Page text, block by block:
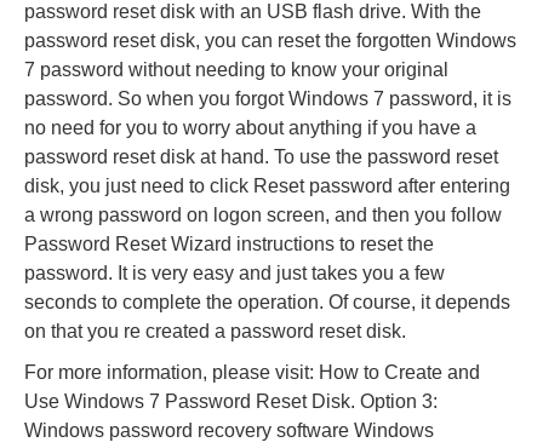
password reset disk with an USB flash drive. With the
password reset disk, you can reset the forgotten Windows
7 password without needing to know your original
password. So when you forgot Windows 7 password, it is
no need for you to worry about anything if you have a
password reset disk at hand. To use the password reset
disk, you just need to click Reset password after entering
a wrong password on logon screen, and then you follow
Password Reset Wizard instructions to reset the
password. It is very easy and just takes you a few
seconds to complete the operation. Of course, it depends
on that you re created a password reset disk.
For more information, please visit: How to Create and
Use Windows 7 Password Reset Disk. Option 3:
Windows password recovery software Windows